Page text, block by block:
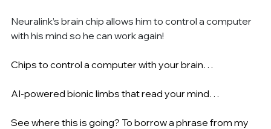
Neuralink’s brain chip allows him to control a computer
with his mind so he can work again!
Chips to control a computer with your brain…
AI-powered bionic limbs that read your mind…
See where this is going? To borrow a phrase from my